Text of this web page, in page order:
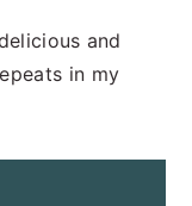
and
in my